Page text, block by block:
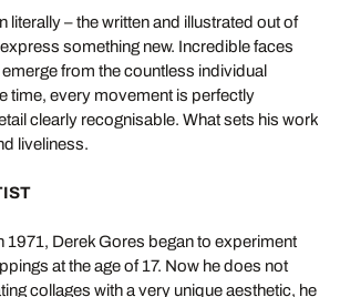
literally – the written and illustrated out of
something new. Incredible faces
from the countless individual
time, every movement is perfectly
clearly recognisable. What sets his work
liveliness.
1971, Derek Gores began to experiment
at the age of 17. Now he does not
collages with a very unique aesthetic, he